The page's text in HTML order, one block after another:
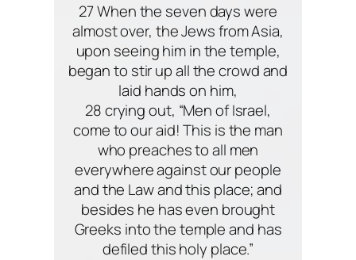
27 When the seven days were
almost over, the Jews from Asia,
upon seeing him in the temple,
began to stir up all the crowd and
laid hands on him,
28 crying out, “Men of Israel,
come to our aid! This is the man
who preaches to all men
everywhere against our people
and the Law and this place; and
besides he has even brought
Greeks into the temple and has
defiled this holy place.”